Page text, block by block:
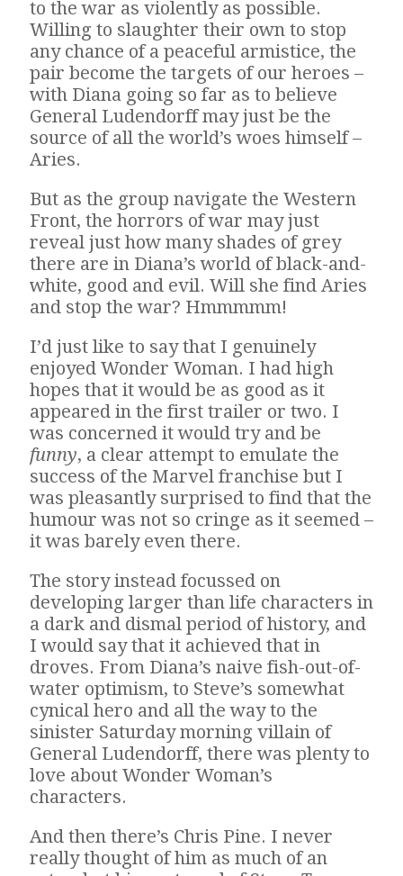
to the war as violently as possible.
Willing to slaughter their own to stop
any chance of a peaceful armistice, the
pair become the targets of our heroes –
with Diana going so far as to believe
General Ludendorff may just be the
source of all the world’s woes himself –
Aries.
But as the group navigate the Western
Front, the horrors of war may just
reveal just how many shades of grey
there are in Diana’s world of black-and-
white, good and evil. Will she find Aries
and stop the war? Hmmmmm!
I’d just like to say that I genuinely
enjoyed Wonder Woman. I had high
hopes that it would be as good as it
appeared in the first trailer or two. I
was concerned it would try and be
funny, a clear attempt to emulate the
success of the Marvel franchise but I
was pleasantly surprised to find that the
humour was not so cringe as it seemed –
it was barely even there.
The story instead focussed on
developing larger than life characters in
a dark and dismal period of history, and
I would say that it achieved that in
droves. From Diana’s naive fish-out-of-
water optimism, to Steve’s somewhat
cynical hero and all the way to the
sinister Saturday morning villain of
General Ludendorff, there was plenty to
love about Wonder Woman’s
characters.
And then there’s Chris Pine. I never
really thought of him as much of an